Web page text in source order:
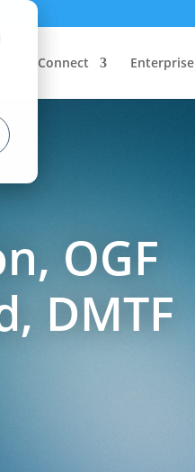
Connect Enterprise
OGF
DMTF